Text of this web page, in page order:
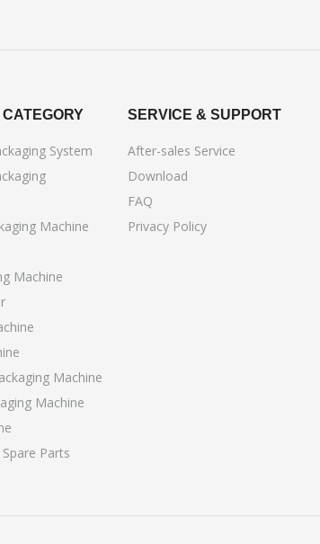
System
Machine
Machine
Machine
Machine
Parts
SERVICE & SUPPORT
After-sales Service
Download
FAQ
Privacy Policy